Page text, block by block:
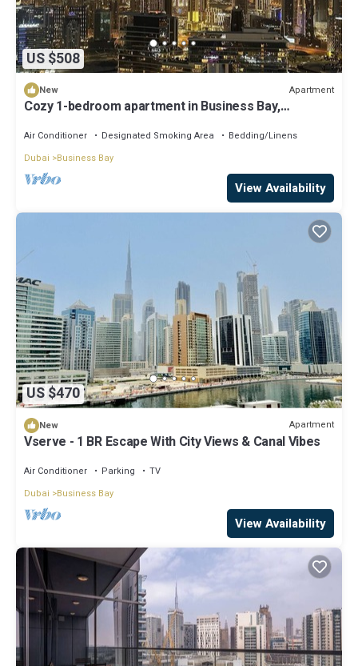
US $508
New Apartment
Cozy 1-bedroom apartment in Business Bay,
Air Conditioner Designated Smoking Area
Bedding/Linens
Dubai
Business Bay
View Availability
US $470
New Apartment
Vserve - 1 BR Escape With City Views & Canal Vibes
Air Conditioner Parking
TV
Dubai
Business Bay
View Availability